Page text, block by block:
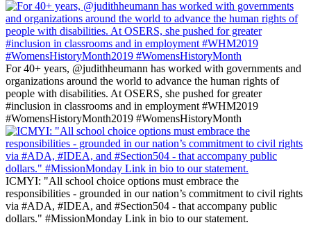
For 40+ years, @judithheumann has worked with governments and
organizations around the world to advance the human rights of
people with disabilities. At OSERS, she pushed for greater
#inclusion in classrooms and in employment #WHM2019
#WomensHistoryMonth2019 #WomensHistoryMonth
ICMYI: "All school choice options must embrace the
responsibilities - grounded in our nation’s commitment to civil rights
via #ADA, #IDEA, and #Section504 - that accompany public
dollars." #MissionMonday Link in bio to our statement.